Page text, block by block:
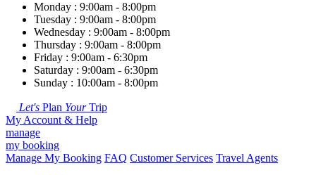
Monday : 9:00am - 8:00pm
Tuesday : 9:00am - 8:00pm
Wednesday : 9:00am - 8:00pm
Thursday : 9:00am - 8:00pm
Friday : 9:00am - 6:30pm
Saturday : 9:00am - 6:30pm
Sunday : 10:00am - 8:00pm
Let's Plan YourTrip
My Account & Help
manage
my booking
Manage My Booking FAQ Customer Services Travel Agents